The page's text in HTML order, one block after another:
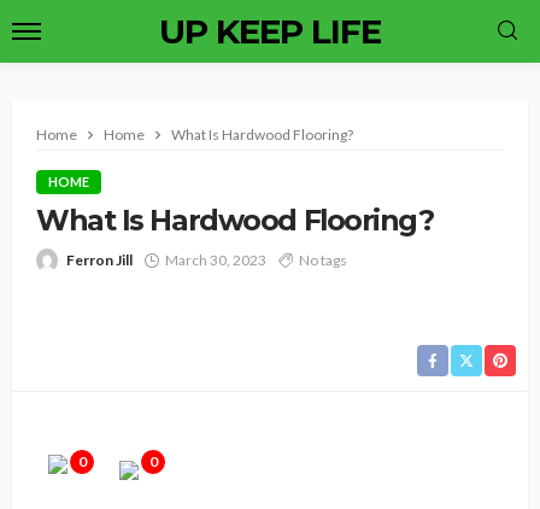
UP KEEP LIFE
Home Home What Is Hardwood Flooring?
HOME
What Is Hardwood Flooring?
Ferron Jill March 30, 2023 No tags
0 0